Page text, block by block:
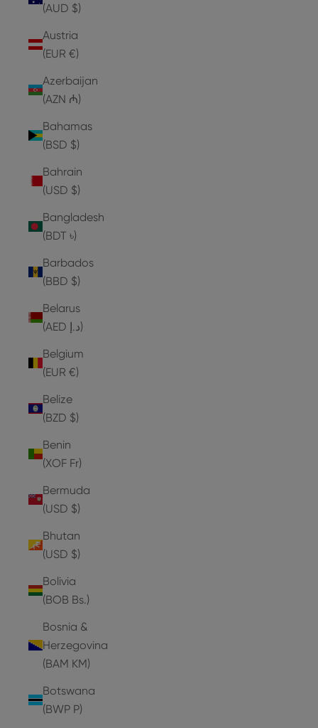
(AUD $)
Austria
(EUR €)
Azerbaijan
(AZN ₼)
Bahamas
(BSD $)
Bahrain
(USD $)
Bangladesh
(BDT ৳)
Barbados
(BBD $)
Belarus
(AED د.إ)
Belgium
(EUR €)
Belize
(BZD $)
Benin
(XOF Fr)
Bermuda
(USD $)
Bhutan
(USD $)
Bolivia
(BOB Bs.)
Bosnia &
Herzegovina
(BAM КМ)
Botswana
(BWP P)